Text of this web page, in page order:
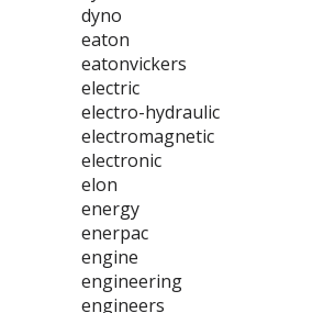
dyno
eaton
eatonvickers
electric
electro-hydraulic
electromagnetic
electronic
elon
energy
enerpac
engine
engineering
engineers